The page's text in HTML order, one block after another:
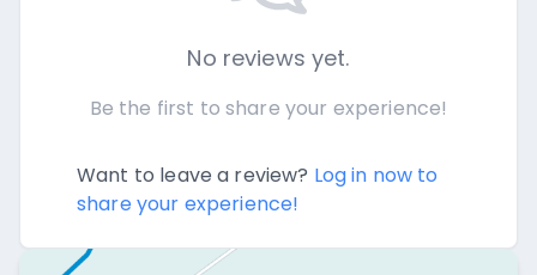
No reviews yet.
Be the first to share your experience!
Want to leave a review? Log in now to
share your experience!